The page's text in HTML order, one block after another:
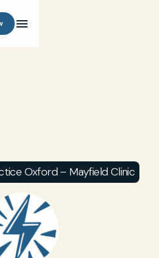
Oxford – Mayfield Clinic